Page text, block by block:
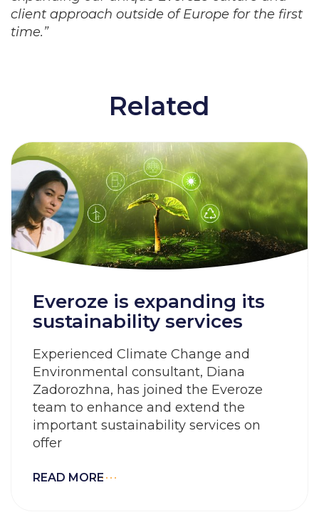
client approach outside of Europe for the first
time.”
Related
Everoze is expanding its
sustainability services
Experienced Climate Change and
Environmental consultant, Diana
Zadorozhna, has joined the Everoze
team to enhance and extend the
important sustainability services on
offer
READ MORE